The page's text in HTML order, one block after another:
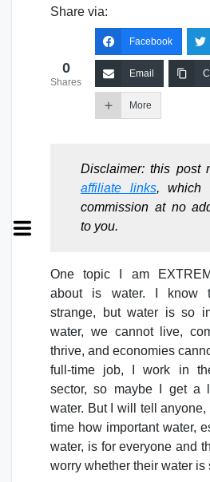
Share via:
0
Shares
Facebook
Email
More
Disclaimer: this post
affiliate links, which
commission at no
to you.
One topic I am
about is water. I know
strange, but water is so
water, we cannot live,
thrive, and economies
full-time job, I work in
sector, so maybe I get a
water. But I will tell
time how important water,
water, is for everyone and
worry whether their water is